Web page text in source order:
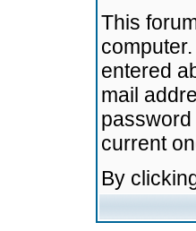
This
entered
mail
current
By